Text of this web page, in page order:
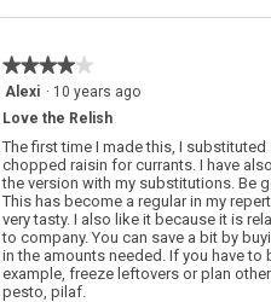
★★★★★
★★★★★
4
of
5
stars.
Alexi · 10 years ago
Love the Relish
The first time I made this, I
chopped raisin for currants. I have
the version with my substitutions. Be
This has become a regular in my
very tasty. I also like it because it is
to company. You can save a bit by
in the amounts needed. If you have to
example, freeze leftovers or plan
pesto, pilaf.